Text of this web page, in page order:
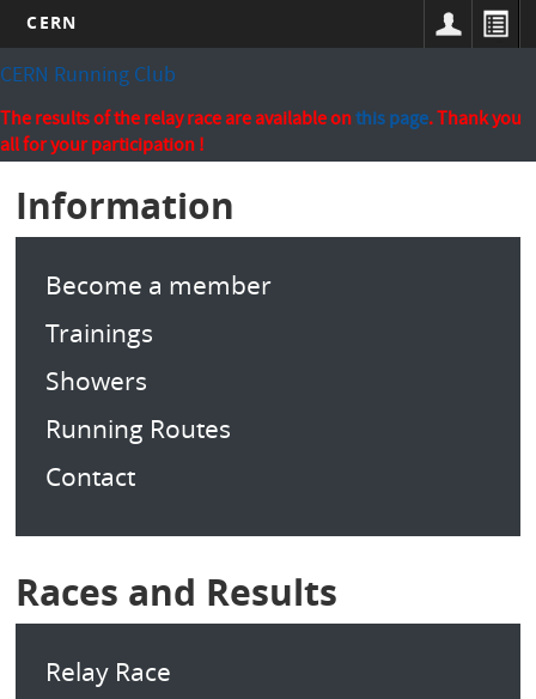
Skip
to
main
content
CERN
CERN Running Club
The results of the relay race are available onthis page. Thank you
all for your participation !
Information
Become a member
Trainings
Showers
Running Routes
Contact
Races and Results
Relay Race